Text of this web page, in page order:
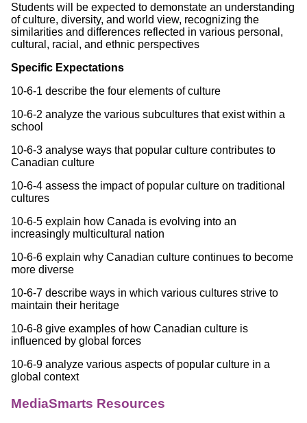
Students will be expected to demonstate an understanding
of culture, diversity, and world view, recognizing the
similarities and differences reflected in various personal,
cultural, racial, and ethnic perspectives
Specific Expectations
10-6-1 describe the four elements of culture
10-6-2 analyze the various subcultures that exist within a
school
10-6-3 analyse ways that popular culture contributes to
Canadian culture
10-6-4 assess the impact of popular culture on traditional
cultures
10-6-5 explain how Canada is evolving into an
increasingly multicultural nation
10-6-6 explain why Canadian culture continues to become
more diverse
10-6-7 describe ways in which various cultures strive to
maintain their heritage
10-6-8 give examples of how Canadian culture is
influenced by global forces
10-6-9 analyze various aspects of popular culture in a
global context
MediaSmarts Resources